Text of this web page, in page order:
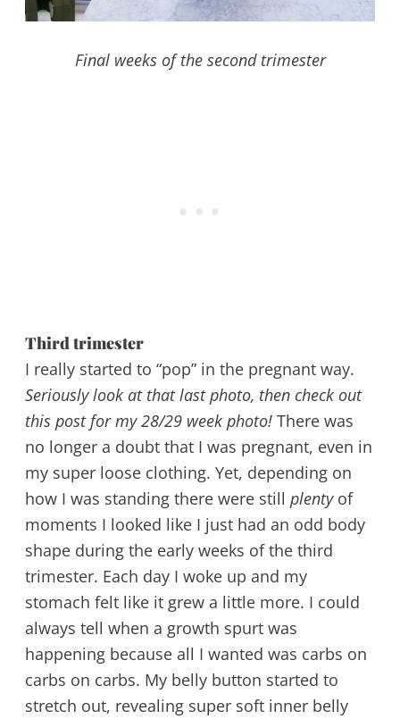
Final weeks of the second trimester
Third trimester
I really started to “pop” in the pregnant way.
Seriously look at that last photo, then check out
this post for my 28/29 week photo!There was
no longer a doubt that I was pregnant, even in
my super loose clothing. Yet, depending on
how I was standing there were still plentyof
moments I looked like I just had an odd body
shape during the early weeks of the third
trimester. Each day I woke up and my
stomach felt like it grew a little more. I could
always tell when a growth spurt was
happening because all I wanted was carbs on
carbs on carbs. My belly button started to
stretch out, revealing super soft inner belly